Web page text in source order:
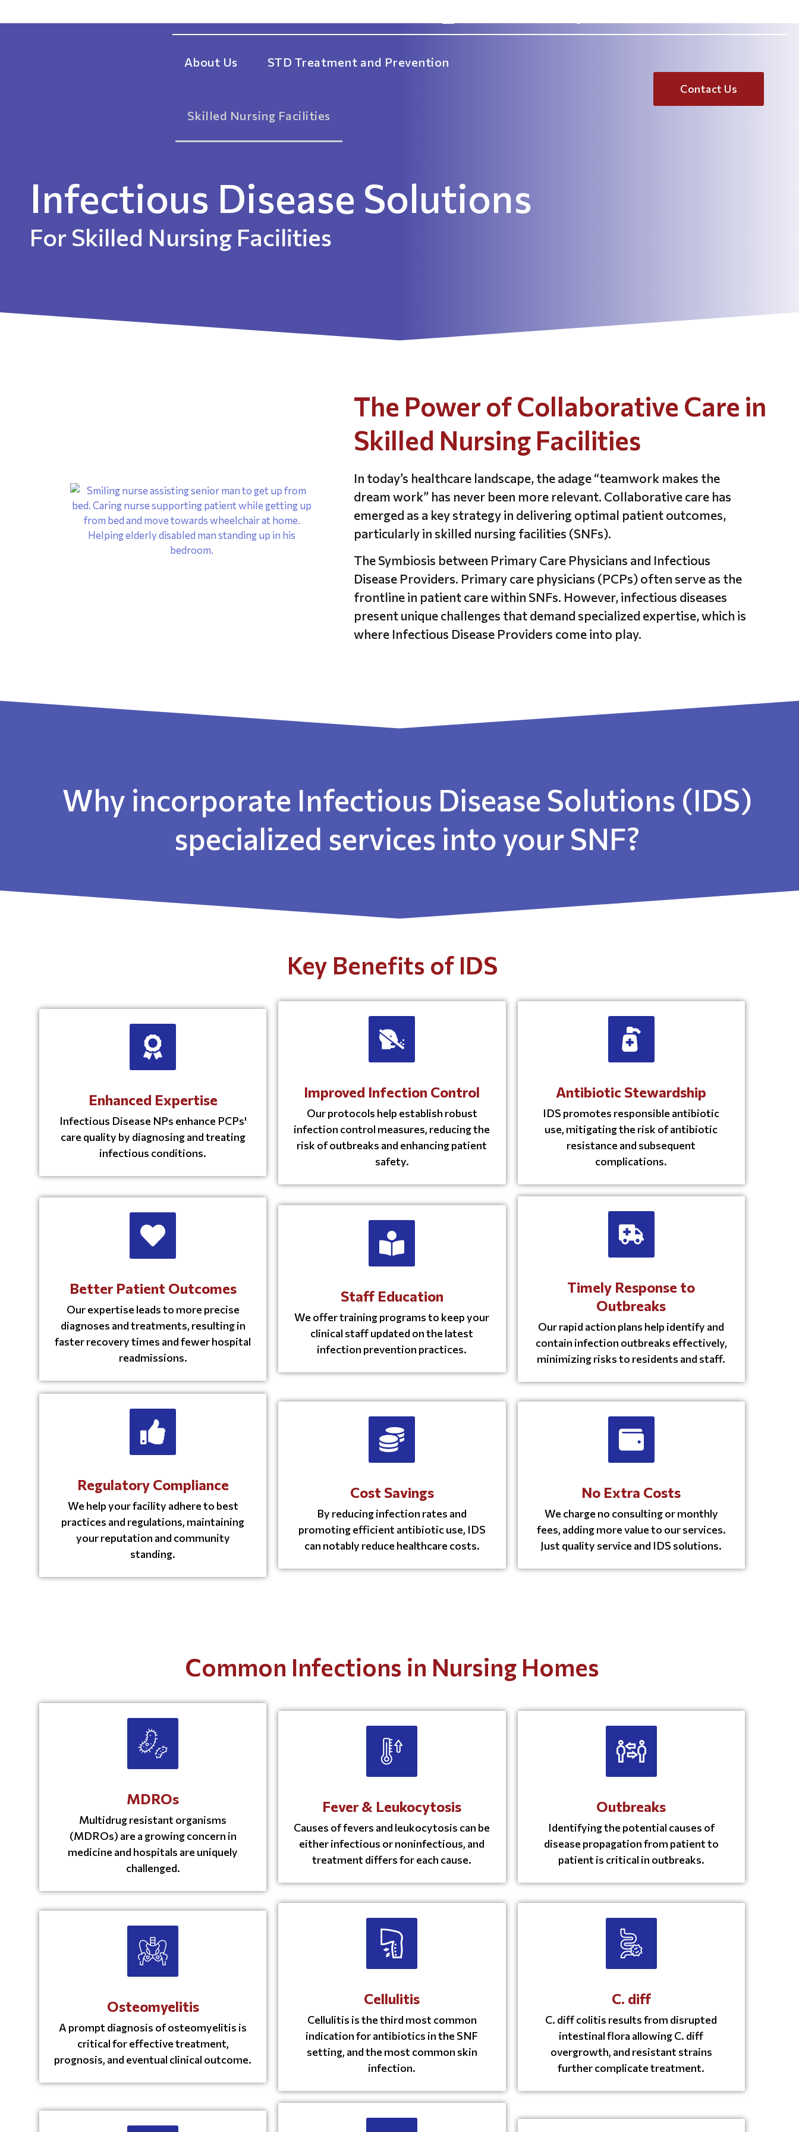
About Us STD Treatment and Prevention
Skilled Nursing Facilities
Contact Us
Infectious Disease Solutions
For Skilled Nursing Facilities
The Power of Collaborative Care in
Skilled Nursing Facilities
In today’s healthcare landscape, the adage “teamwork makes the
dream work” has never been more relevant. Collaborative care has
emerged as a key strategy in delivering optimal patient outcomes,
particularly in skilled nursing facilities (SNFs).
The Symbiosis between Primary Care Physicians and Infectious
Disease Providers. Primary care physicians (PCPs) often serve as the
frontline in patient care within SNFs. However, infectious diseases
present unique challenges that demand specialized expertise, which is
where Infectious Disease Providers come into play.
Why incorporate Infectious Disease Solutions (IDS)
specialized services into your SNF?
Key Benefits of IDS
Enhanced Expertise
Infectious Disease NPs enhance PCPs'
care quality by diagnosing and treating
infectious conditions.
Improved Infection Control
Our protocols help establish robust
infection control measures, reducing the
risk of outbreaks and enhancing patient
safety.
Antibiotic Stewardship
IDS promotes responsible antibiotic
use, mitigating the risk of antibiotic
resistance and subsequent
complications.
Better Patient Outcomes
Our expertise leads to more precise
diagnoses and treatments, resulting in
faster recovery times and fewer hospital
readmissions.
Staff Education
We offer training programs to keep your
clinical staff updated on the latest
infection prevention practices.
Timely Response to
Outbreaks
Our rapid action plans help identify and
contain infection outbreaks effectively,
minimizing risks to residents and staff.
Regulatory Compliance
We help your facility adhere to best
practices and regulations, maintaining
your reputation and community
standing.
Cost Savings
By reducing infection rates and
promoting efficient antibiotic use, IDS
can notably reduce healthcare costs.
No Extra Costs
We charge no consulting or monthly
fees, adding more value to our services.
Just quality service and IDS solutions.
Common Infections in Nursing Homes
MDROs
Multidrug resistant organisms
(MDROs) are a growing concern in
medicine and hospitals are uniquely
challenged.
Fever & Leukocytosis
Causes of fevers and leukocytosis can be
either infectious or noninfectious, and
treatment differs for each cause.
Outbreaks
Identifying the potential causes of
disease propagation from patient to
patient is critical in outbreaks.
Osteomyelitis
A prompt diagnosis of osteomyelitis is
critical for effective treatment,
prognosis, and eventual clinical outcome.
Cellulitis
Cellulitis is the third most common
indication for antibiotics in the SNF
setting, and the most common skin
infection.
C. diff
C. diff colitis results from disrupted
intestinal flora allowing C. diff
overgrowth, and resistant strains
further complicate treatment.